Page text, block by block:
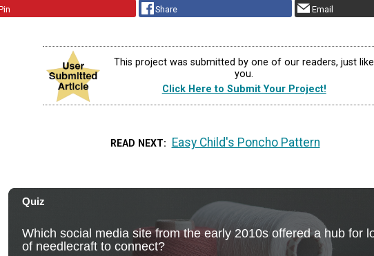
Share Email
This project was submitted by one of our readers, just like
you.
Click Here to Submit Your Project!
READ NEXT Easy Child's Poncho Pattern